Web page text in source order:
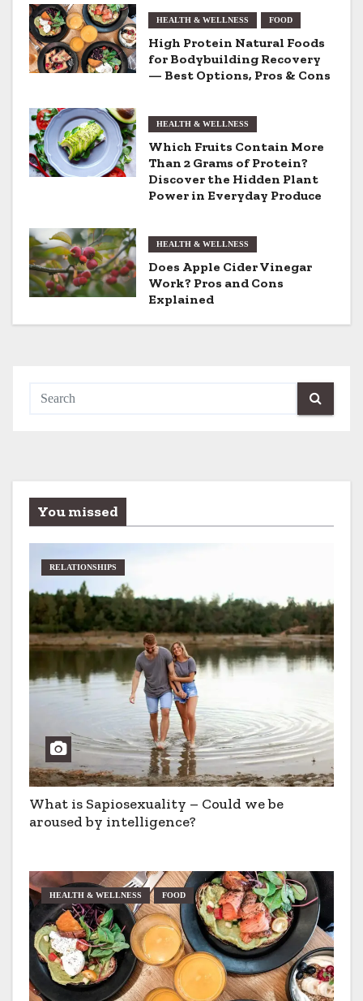
a
v
g
a
i
o
n
HEALTH & WELLNESS FOOD
High Protein Natural Foods
for Bodybuilding Recovery
— Best Options, Pros & Cons
HEALTH & WELLNESS
Which Fruits Contain More
Than 2 Grams of Protein?
Discover the Hidden Plant
Power in Everyday Produce
HEALTH & WELLNESS
Does Apple Cider Vinegar
Work? Pros and Cons
Explained
You missed
RELATIONSHIPS
What is Sapiosexuality – Could we be
aroused by intelligence?
HEALTH & WELLNESS FOOD